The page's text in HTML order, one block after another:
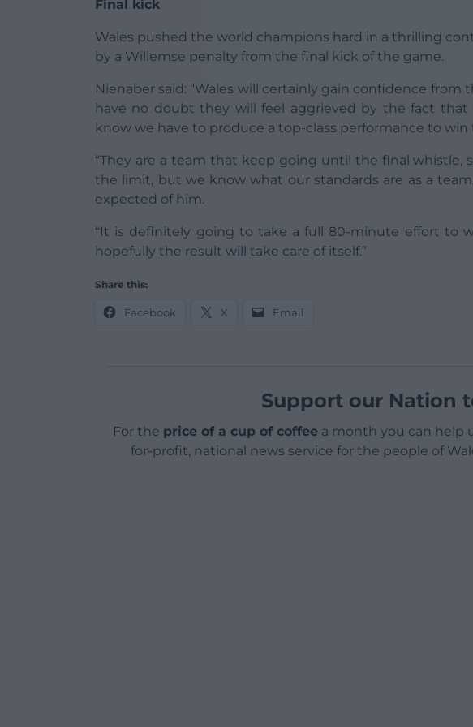
Final kick
Wales pushed the world champions hard in a thrilling
by a Willemse penalty from the final kick of the game.
Nienaber said: “Wales will certainly gain confidence from
have no doubt they will feel aggrieved by the fact that
know we have to produce a top-class performance to win
“They are a team that keep going until the final
the limit, but we know what our standards are as a
expected of him.
“It is definitely going to take a full 80-minute effort to
hopefully the result will take care of itself.”
Share this:
Facebook X Email
Support our Nation
For the price of a cup of coffeea month you can help
for-profit, national news service for the people of